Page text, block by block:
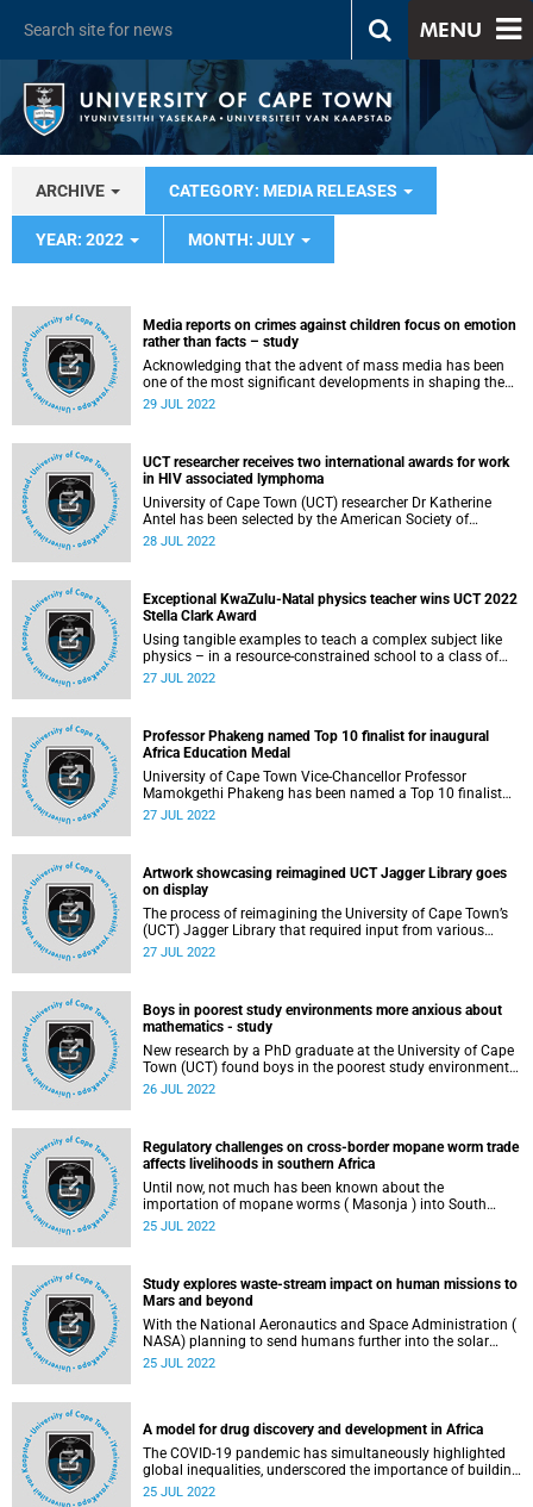
MENU
ARCHIVE CATEGORY: MEDIA RELEASES
YEAR: 2022 MONTH: JULY
Media reports on crimes against children focus on emotion
rather than facts – study
Acknowledging that the advent of mass media has been
one of the most significant developments in shaping the
world as we know it today, recent University of Cape Town
29 JUL 2022
UCT researcher receives two international awards for work
in HIV associated lymphoma
University of Cape Town (UCT) researcher Dr Katherine
Antel has been selected by the American Society of
Hematology (ASH) to receive the 2022 ASH Global
28 JUL 2022
Exceptional KwaZulu-Natal physics teacher wins UCT 2022
Stella Clark Award
Using tangible examples to teach a complex subject like
physics – in a resource-constrained school to a class of
matric learners who have continuously underperformed in
this unique teaching methodology is second nature.
27 JUL 2022
Professor Phakeng named Top 10 finalist for inaugural
Africa Education Medal
University of Cape Town Vice-Chancellor Professor
Mamokgethi Phakeng has been named a Top 10 finalist
for the new Africa Education Medal , launched this year by
27 JUL 2022
Artwork showcasing reimagined UCT Jagger Library goes
on display
The process of reimagining the University of Cape Town’s
(UCT) Jagger Library that required input from various
stakeholders, including members of the public, has now
members of the public are welcome to attend.
27 JUL 2022
Boys in poorest study environments more anxious about
mathematics - study
New research by a PhD graduate at the University of Cape
Town (UCT) found boys in the poorest study environments
to have higher mathematics anxiety and poorer
26 JUL 2022
Regulatory challenges on cross-border mopane worm trade
affects livelihoods in southern Africa
Until now, not much has been known about the
importation of mopane worms ( Masonja ) into South
Africa as a massive business which attracts many
25 JUL 2022
Study explores waste-stream impact on human missions to
Mars and beyond
With the National Aeronautics and Space Administration (
NASA) planning to send humans further into the solar
system by the 2030s, research from the University of Cape
missions, most especially on the surface of Mars.
25 JUL 2022
A model for drug discovery and development in Africa
The COVID-19 pandemic has simultaneously highlighted
global inequalities, underscored the importance of building
local infrastructure and capacity for health innovation, and
25 JUL 2022